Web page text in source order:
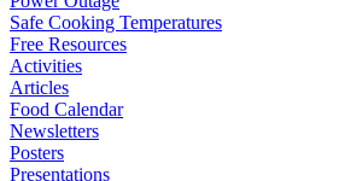
Safe Cooking Temperatures
Free Resources
Activities
Articles
Food Calendar
Newsletters
Posters
Presentations